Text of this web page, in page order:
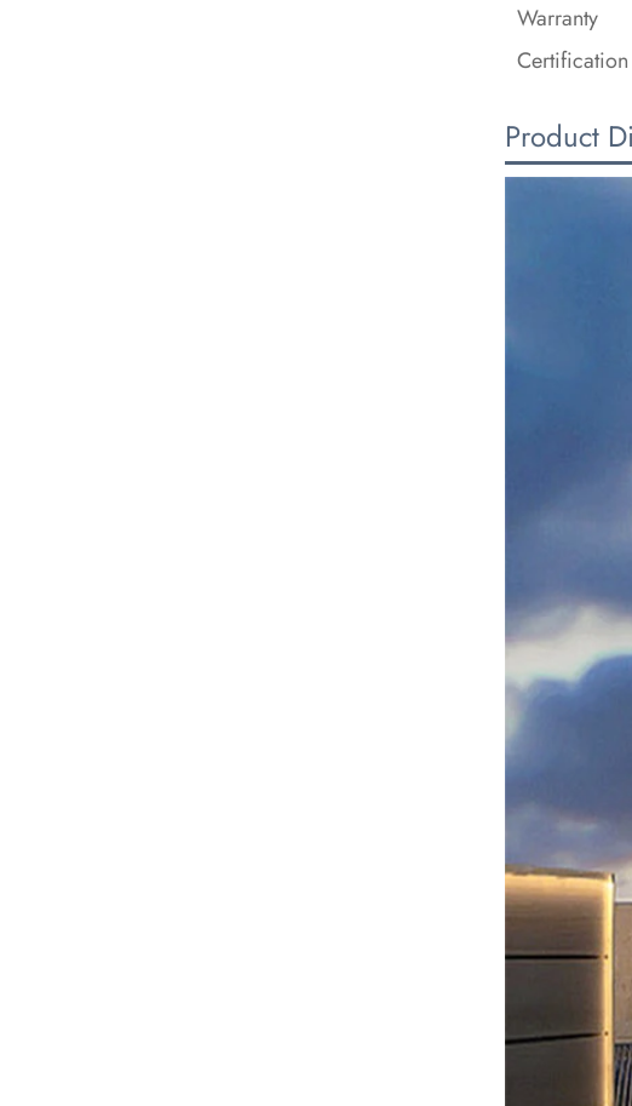
Warranty
Certification
Product